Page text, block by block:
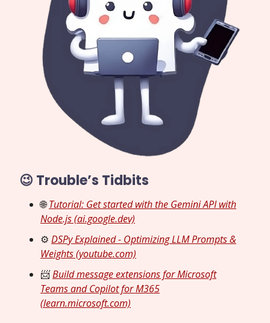
😉 Trouble’s Tidbits
🌐Tutorial: Get started with the Gemini API with
Node.js (ai.google.dev)
⚙️ DSPy Explained - Optimizing LLM Prompts &
Weights (youtube.com)
📨Build message extensions for Microsoft
Teams and Copilot for M365
(learn.microsoft.com)